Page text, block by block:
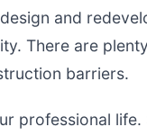
and
There are
barriers.
professional